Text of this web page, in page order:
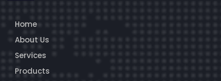
Home
About Us
Services
Products